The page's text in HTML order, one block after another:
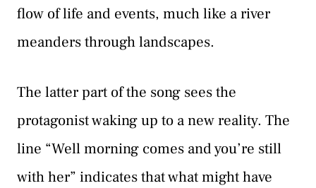
flow of life and events, much like a river
meanders through landscapes.
The latter part of the song sees the
protagonist waking up to a new reality. The
line “Well morning comes and you’re still
with her” indicates that what might have